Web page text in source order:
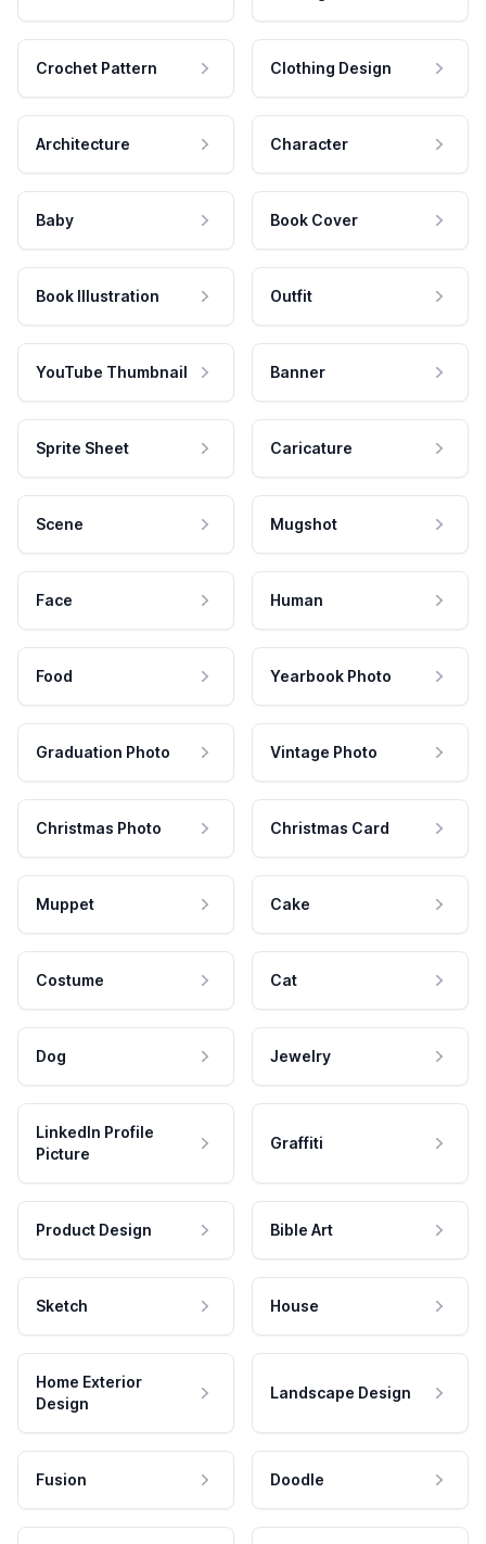
Crochet Pattern Clothing Design
Architecture Character
Baby Book Cover
Book Illustration Outfit
YouTube Thumbnail Banner
Sprite Sheet Caricature
Scene Mugshot
Face Human
Food Yearbook Photo
Graduation Photo Vintage Photo
Christmas Photo Christmas Card
Muppet Cake
Costume Cat
Dog Jewelry
LinkedIn Profile
Picture
Graffiti
Product Design Bible Art
Sketch House
Home Exterior
Design
Landscape Design
Fusion Doodle